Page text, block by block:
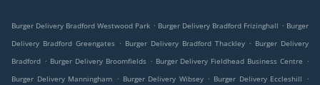
Burger Delivery Bradford Westwood Park . Burger Delivery Bradford Frizinghall . Burger
Delivery Bradford Greengates . Burger Delivery Bradford Thackley . Burger Delivery
Bradford . Burger Delivery Broomfields . Burger Delivery Fieldhead Business Centre .
Burger Delivery Manningham . Burger Delivery Wibsey . Burger Delivery Eccleshill
.